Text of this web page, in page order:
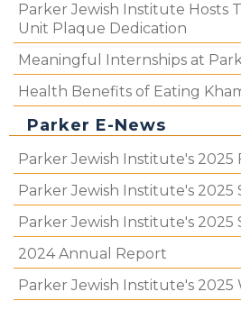
Parker Jewish Institute Hosts
Unit Plaque Dedication
Meaningful Internships at
Health Benefits of Eating
Parker E-News
Parker Jewish Institute's 2025
Parker Jewish Institute's
Parker Jewish Institute's
2024 Annual Report
Parker Jewish Institute's